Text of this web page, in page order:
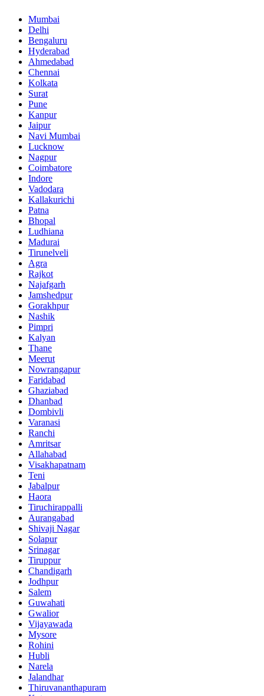
Mumbai
Delhi
Bengaluru
Hyderabad
Ahmedabad
Chennai
Kolkata
Surat
Pune
Kanpur
Jaipur
Navi Mumbai
Lucknow
Nagpur
Coimbatore
Indore
Vadodara
Kallakurichi
Patna
Bhopal
Ludhiana
Madurai
Tirunelveli
Agra
Rajkot
Najafgarh
Jamshedpur
Gorakhpur
Nashik
Pimpri
Kalyan
Thane
Meerut
Nowrangapur
Faridabad
Ghaziabad
Dhanbad
Dombivli
Varanasi
Ranchi
Amritsar
Allahabad
Visakhapatnam
Teni
Jabalpur
Haora
Tiruchirappalli
Aurangabad
Shivaji Nagar
Solapur
Srinagar
Tiruppur
Chandigarh
Jodhpur
Salem
Guwahati
Gwalior
Vijayawada
Mysore
Rohini
Hubli
Narela
Jalandhar
Thiruvananthapuram